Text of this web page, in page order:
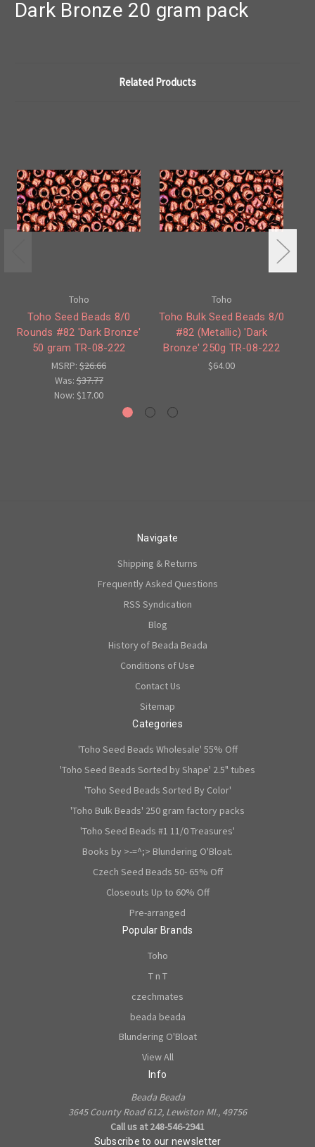
Dark Bronze 20 gram pack
Related Products
Toho
Toho Seed Beads 8/0
Rounds #82 'Dark Bronze'
50 gram TR-08-222
MSRP: $26.66
Was:$37.77
Now: $17.00
Toho
Toho Bulk Seed Beads 8/0
#82 (Metallic) 'Dark
Bronze' 250g TR-08-222
$64.00
Navigate
Shipping & Returns
Frequently Asked Questions
RSS Syndication
Blog
History of Beada Beada
Conditions of Use
Contact Us
Sitemap
Categories
'Toho Seed Beads Wholesale' 55% Off
'Toho Seed Beads Sorted by Shape' 2.5" tubes
'Toho Seed Beads Sorted By Color'
'Toho Bulk Beads' 250 gram factory packs
'Toho Seed Beads #1 11/0 Treasures'
Books by >-=^;> Blundering O'Bloat.
Czech Seed Beads 50- 65% Off
Closeouts Up to 60% Off
Pre-arranged
Popular Brands
Toho
T n T
czechmates
beada beada
Blundering O'Bloat
View All
Info
Beada Beada
3645 County Road 612, Lewiston MI., 49756
Call us at 248-546-2941
Subscribe to our newsletter